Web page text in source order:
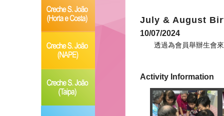
July & August
10/07/2024
透過為會員舉辦生會
Activity Information